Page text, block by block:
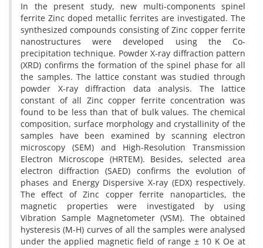
In the present study, new multi-components spinel
ferrite Zinc doped metallic ferrites are investigated. The
synthesized compounds consisting of Zinc copper ferrite
nanostructures were developed using the Co-
precipitation technique. Powder X-ray diffraction pattern
(XRD) confirms the formation of the spinel phase for all
the samples. The lattice constant was studied through
powder X-ray diffraction data analysis. The lattice
constant of all Zinc copper ferrite concentration was
found to be less than that of bulk values. The chemical
composition, surface morphology and crystallinity of the
samples have been examined by scanning electron
microscopy (SEM) and High-Resolution Transmission
Electron Microscope (HRTEM). Besides, selected area
electron diffraction (SAED) confirms the evolution of
phases and Energy Dispersive X-ray (EDX) respectively.
The effect of Zinc copper ferrite nanoparticles, the
magnetic properties were investigated by using
Vibration Sample Magnetometer (VSM). The obtained
hysteresis (M-H) curves of all the samples were analysed
under the applied magnetic field of range ± 10 K Oe at